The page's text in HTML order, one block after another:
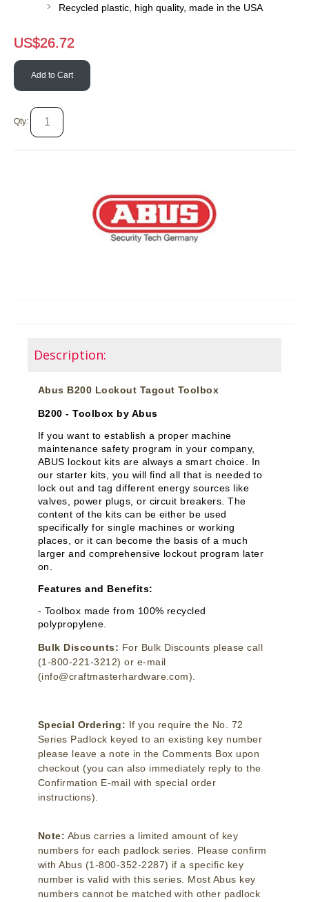
Recycled plastic, high quality, made in the USA
US$26.72
Add to Cart
Qty:
Description:
Abus B200 Lockout Tagout Toolbox
B200 - Toolbox by Abus
If you want to establish a proper machine
maintenance safety program in your company,
ABUS lockout kits are always a smart choice. In
our starter kits, you will find all that is needed to
lock out and tag different energy sources like
valves, power plugs, or circuit breakers. The
content of the kits can be either be used
specifically for single machines or working
places, or it can become the basis of a much
larger and comprehensive lockout program later
on.
Features and Benefits:
- Toolbox made from 100% recycled
polypropylene.
Bulk Discounts: For Bulk Discounts please call
(1-800-221-3212) or e-mail
(info@craftmasterhardware.com).
Special Ordering: If you require the No. 72
Series Padlock keyed to an existing key number
please leave a note in the Comments Box upon
checkout (you can also immediately reply to the
Confirmation E-mail with special order
instructions).
Note: Abus carries a limited amount of key
numbers for each padlock series. Please confirm
with Abus (1-800-352-2287) if a specific key
number is valid with this series. Most Abus key
numbers cannot be matched with other padlock